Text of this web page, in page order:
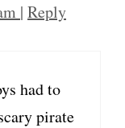
| Reply
had to
pirate